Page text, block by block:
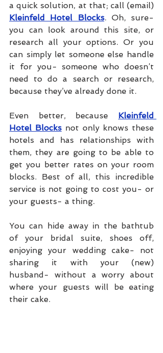
Kleinfeld Hotel Blocks. Oh, sure-
you can look around this site, or
research all your options. Or you
can simply let someone else handle
it for you- someone who doesn’t
need to do a search or research,
because they’ve already done it.
Even better, because Kleinfeld
Hotel Blocks not only knows these
hotels and has relationships with
them, they are going to be able to
get you better rates on your room
blocks. Best of all, this incredible
service is not going to cost you- or
your guests- a thing.
You can hide away in the bathtub
of your bridal suite, shoes off,
enjoying your wedding cake- not
sharing it with your (new)
husband- without a worry about
where your guests will be eating
their cake.